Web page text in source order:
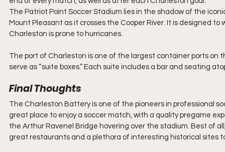
The Patriot Point Soccer Stadium lies in the shadow of the
Mount Pleasant as it crosses the Cooper River. It is designed
Charleston is prone to hurricanes.
The port of Charleston is one of the largest container ports on
serve as “suite boxes.” Each suite includes a bar and seating
Final Thoughts
The Charleston Battery is one of the pioneers in professional
great place to enjoy a soccer match, with a quality pregame
the Arthur Ravenel Bridge hovering over the stadium. Best of
great restaurants and a plethora of interesting historical sites